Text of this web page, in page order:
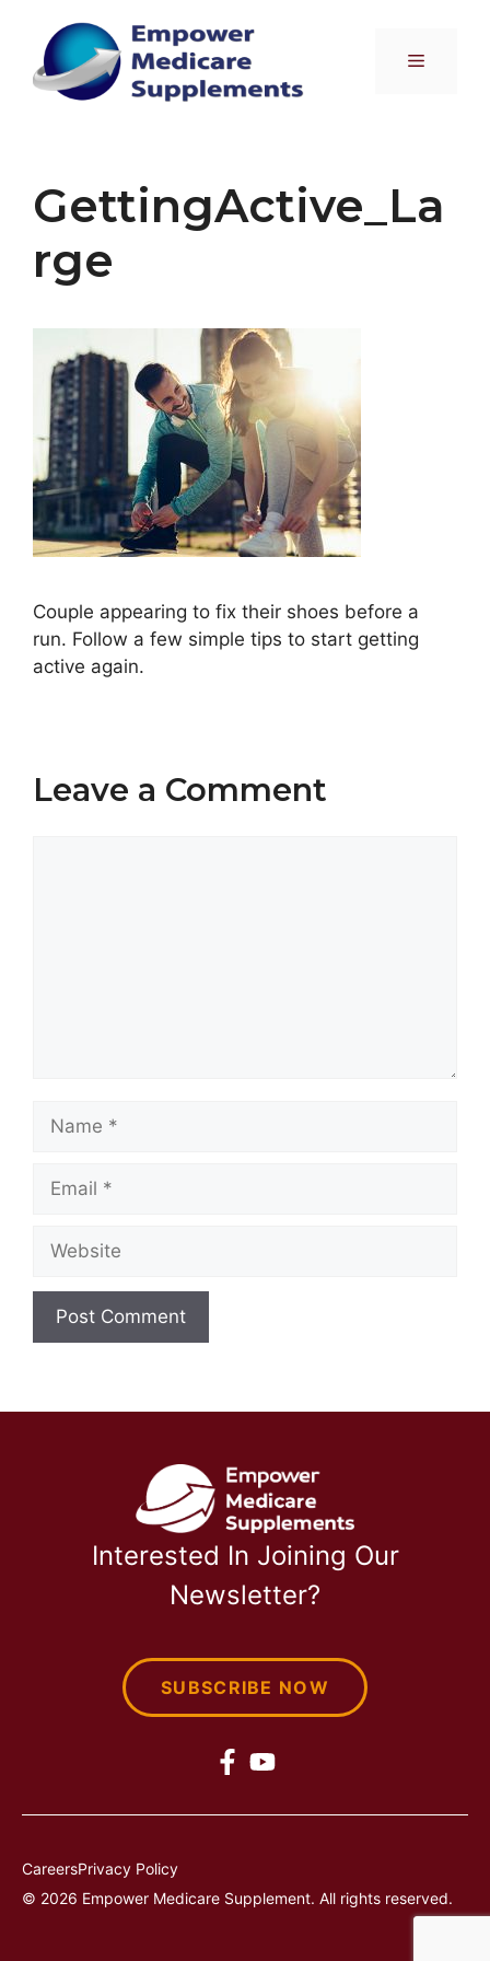
content
Menu
GettingActive_La
rge
Couple appearing to fix their shoes before a
run. Follow a few simple tips to start getting
active again.
Leave a Comment
Name
Email
Website
Interested In Joining Our
Newsletter?
SUBSCRIBE NOW
© 2026 Empower Medicare Supplement. All rights reserved.
CareersPrivacy Policy